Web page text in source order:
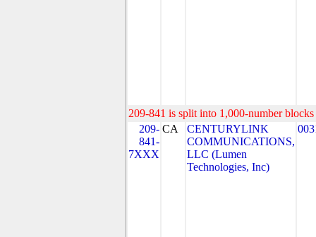
209-841 is split into 1,000-number
209-
841-
7XXX
CA
CENTURYLINK
COMMUNICATIONS,
LLC (Lumen
Technologies, Inc)